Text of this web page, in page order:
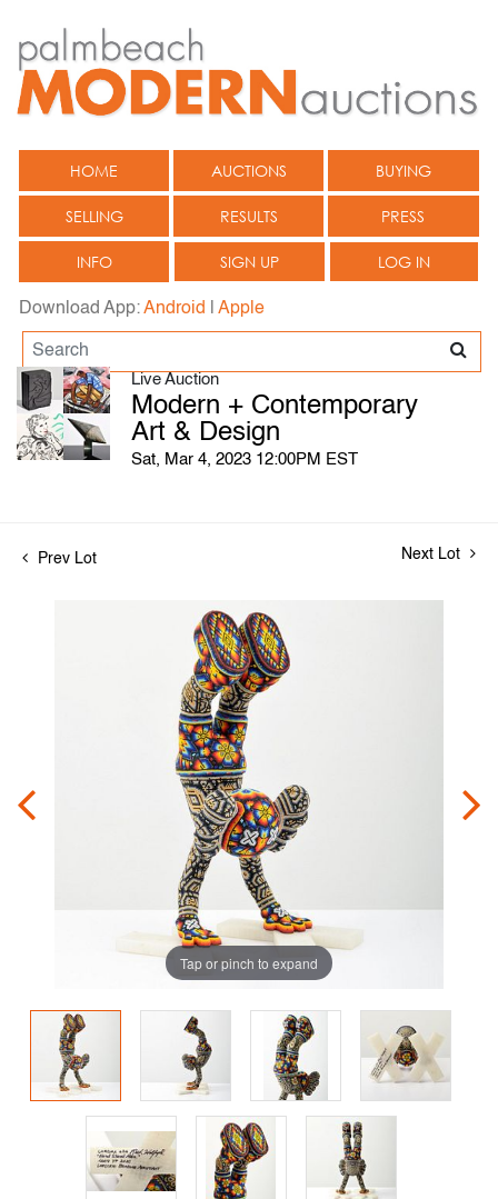
HOME AUCTIONS BUYING
SELLING RESULTS PRESS
INFO SIGN UP LOG IN
Download App:Android Apple
Live Auction
Modern + Contemporary
Art & Design
Sat, Mar 4, 2023 12:00PM EST
Prev Lot Next Lot
Tap or pinch to expand